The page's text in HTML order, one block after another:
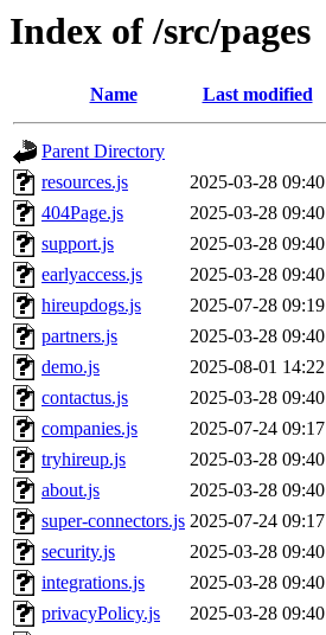
Index of /src/pages
Name Last modified
Parent Directory
resources.js
2025-03-28 09:40
404Page.js
2025-03-28 09:40
support.js
2025-03-28 09:40
earlyaccess.js
2025-03-28 09:40
hireupdogs.js
2025-07-28 09:19
partners.js
2025-03-28 09:40
demo.js
2025-08-01 14:22
contactus.js
2025-03-28 09:40
companies.js
2025-07-24 09:17
tryhireup.js
2025-03-28 09:40
about.js
2025-03-28 09:40
super-connectors.js 2025-07-24 09:17
security.js
2025-03-28 09:40
integrations.js
2025-03-28 09:40
privacyPolicy.js
2025-03-28 09:40